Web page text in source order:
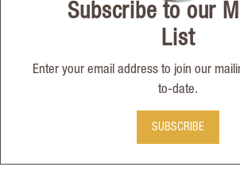
Subscribe to our
List
Enter your email address to join our
to-date.
SUBSCRIBE